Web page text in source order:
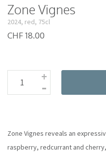
Zone Vignes
2024, red, 75cl
CHF 18.00
-
+
Zone Vignes reveals an
raspberry, redcurrant and